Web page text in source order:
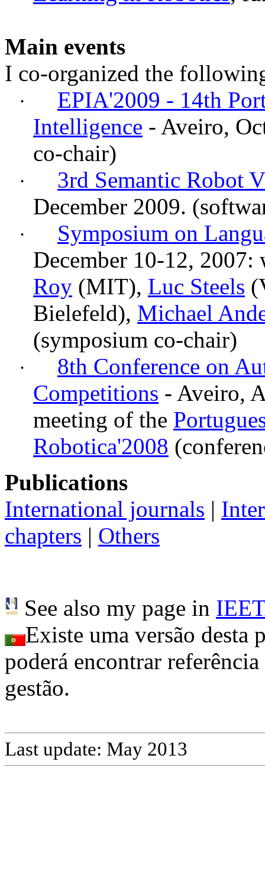
Main events
I co-organized the
·
EPIA'2009 - 14th
Intelligence - Aveiro,
co-chair)
·
3rd Semantic Robot
December 2009.
·
Symposium on
December 10-12,
Roy (MIT), Luc Steels
Bielefeld), Michael
(symposium co-chair)
·
8th Conference on
Competitions - Aveiro,
meeting of the
Robotica'2008
Publications
International journals |
chapters | Others
See also my page in
Existe uma versão desta
poderá encontrar
gestão.
Last update: May 2013